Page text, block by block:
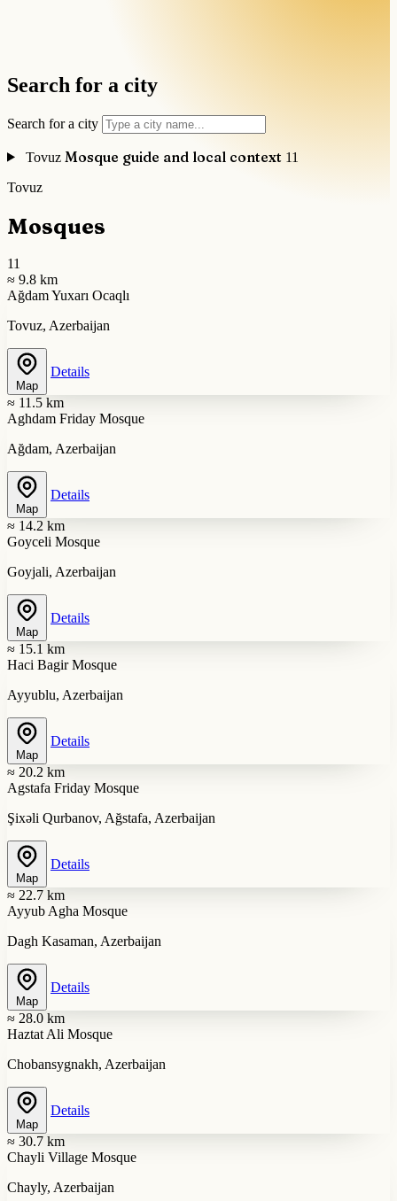
Search for a city
Search for a city
Tovuz Mosque guide and local context 11
Tovuz
Mosques
11
≈ 9.8 km
Ağdam Yuxarı Ocaqlı
Tovuz, Azerbaijan
Map
Details
≈ 11.5 km
Aghdam Friday Mosque
Ağdam, Azerbaijan
Map
Details
≈ 14.2 km
Goyceli Mosque
Goyjali, Azerbaijan
Map
Details
≈ 15.1 km
Haci Bagir Mosque
Ayyublu, Azerbaijan
Map
Details
≈ 20.2 km
Agstafa Friday Mosque
Şixəli Qurbanov, Ağstafa, Azerbaijan
Map
Details
≈ 22.7 km
Ayyub Agha Mosque
Dagh Kasaman, Azerbaijan
Map
Details
≈ 28.0 km
Haztat Ali Mosque
Chobansygnakh, Azerbaijan
Map
Details
≈ 30.7 km
Chayli Village Mosque
Chayly, Azerbaijan